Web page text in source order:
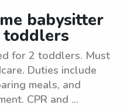
babysitter
toddlers
for 2 toddlers. Must
Duties include
meals, and
CPR and ...